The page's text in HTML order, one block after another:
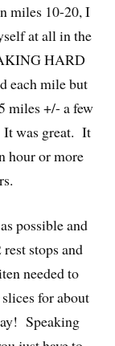
miles 10-20, I
at all in the
HARD
each mile but
miles +/- a few
It was great. It
hour or more
possible and
stops and
needed to
for about
Speaking